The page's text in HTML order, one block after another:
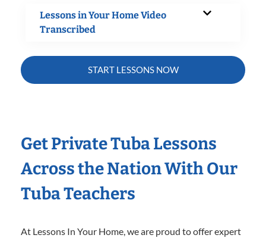
Lessons in Your Home Video
Transcribed
START LESSONS NOW
Get Private Tuba Lessons
Across the Nation With Our
Tuba Teachers
At Lessons In Your Home, we are proud to offer expert